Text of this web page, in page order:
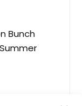
Bunch